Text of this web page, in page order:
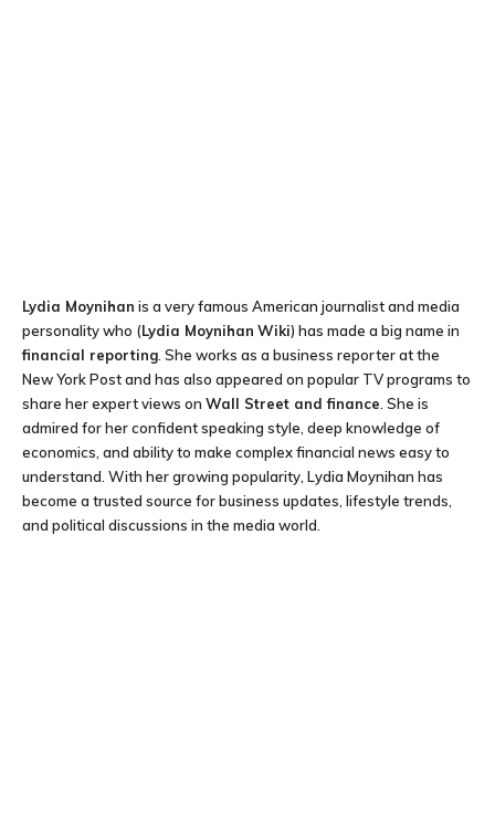
Lydia Moynihan is a very famous American journalist and media
personality who (Lydia Moynihan Wiki) has made a big name in
financial reporting . She works as a business reporter at the
New York Post and has also appeared on popular TV programs to
share her expert views on Wall Street and finance . She is
admired for her confident speaking style, deep knowledge of
economics, and ability to make complex financial news easy to
understand. With her growing popularity, Lydia Moynihan has
become a trusted source for business updates, lifestyle trends,
and political discussions in the media world.